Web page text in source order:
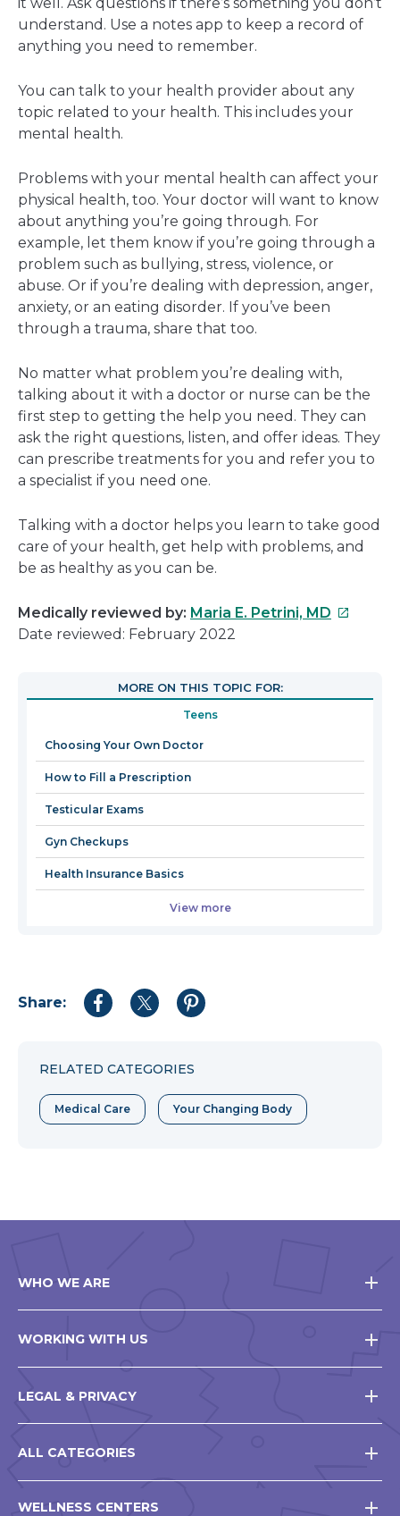
understand. Use a notes app to keep a record of
anything you need to remember.
You can talk to your health provider about any
topic related to your health. This includes your
mental health.
Problems with your mental health can affect your
physical health, too. Your doctor will want to know
about anything you’re going through. For
example, let them know if you’re going through a
problem such as bullying, stress, violence, or
abuse. Or if you’re dealing with depression, anger,
anxiety, or an eating disorder. If you’ve been
through a trauma, share that too.
No matter what problem you’re dealing with,
talking about it with a doctor or nurse can be the
first step to getting the help you need. They can
ask the right questions, listen, and offer ideas. They
can prescribe treatments for you and refer you to
a specialist if you need one.
Talking with a doctor helps you learn to take good
care of your health, get help with problems, and
be as healthy as you can be.
Medically reviewed by: Maria E. Petrini, MD This
in
window
Date reviewed: February 2022
MORE ON THIS TOPIC FOR:
Teens
Choosing Your Own Doctor
How to Fill a Prescription
Testicular Exams
Gyn Checkups
Health Insurance Basics
View more
Share:
Share
Share
Share
RELATED CATEGORIES
Medical Care Your Changing Body
WHO WE ARE
WORKING WITH US
LEGAL & PRIVACY
ALL CATEGORIES
WELLNESS CENTERS